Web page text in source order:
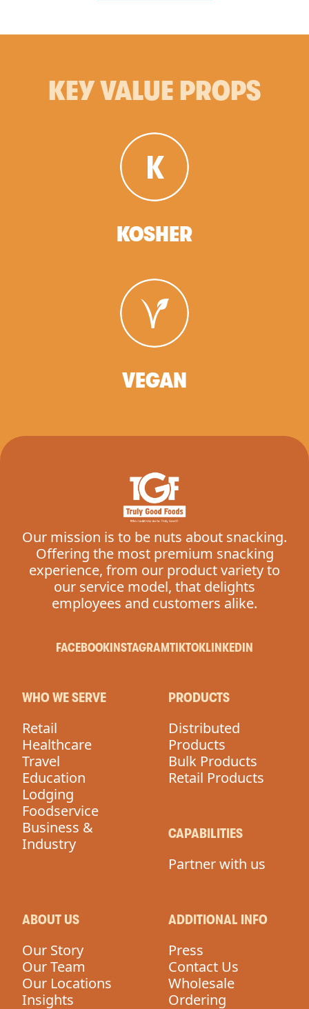
KEY VALUE PROPS
KOSHER
VEGAN
Our mission is to be nuts about snacking.
Offering the most premium snacking
experience, from our product variety to
our service model, that delights
employees and customers alike.
FACEBOOK INSTAGRAMTIKTOKLINKEDIN
WHO WE SERVE
Retail
Healthcare
Travel
Education
Lodging
Foodservice
Business &
Industry
PRODUCTS
Distributed
Products
Bulk Products
Retail Products
CAPABILITIES
Partner with us
ABOUT US
Our Story
Our Team
Our Locations
Insights
ADDITIONAL INFO
Press
Contact Us
Wholesale
Ordering